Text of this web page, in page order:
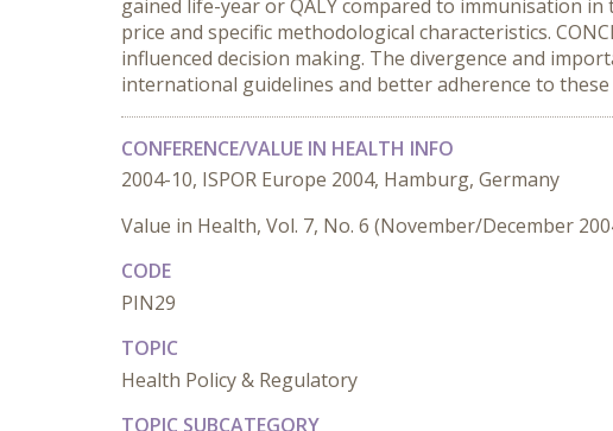
gained life-year or QALY compared to immunisation
price and specific methodological characteristics.
influenced decision making. The divergence and
international guidelines and better adherence to these
CONFERENCE/VALUE IN HEALTH INFO
2004-10, ISPOR Europe 2004, Hamburg, Germany
Value in Health, Vol. 7, No. 6 (November/December
CODE
PIN29
TOPIC
Health Policy & Regulatory
TOPIC SUBCATEGORY